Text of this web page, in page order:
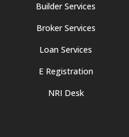
Builder Services
Broker Services
Loan Services
E Registration
NRI Desk